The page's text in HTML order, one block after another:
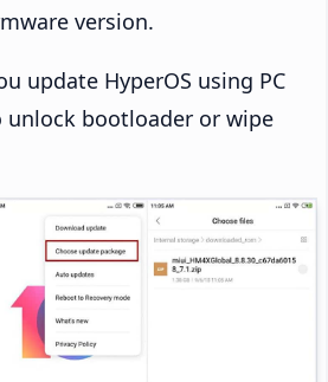
version.
update HyperOS using PC
bootloader or wipe